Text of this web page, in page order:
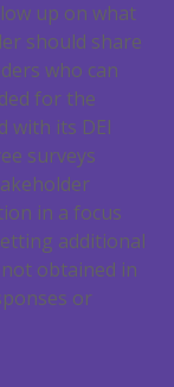
up on what
should share
who can
for the
with its DEI
surveys
in a focus
additional
obtained in
or